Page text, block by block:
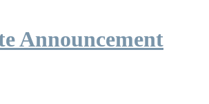
Announcement